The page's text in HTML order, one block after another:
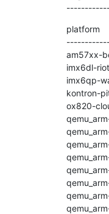
platform
am57xx-
imx6dl-
imx6qp-
kontron-
ox820-